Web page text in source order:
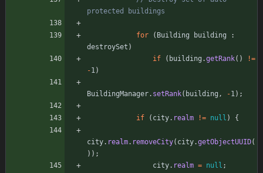
protected buildings
for ( Building building
:
destroySet )
if
( building .getRank( ) !=
-1)
BuildingManager. setRank( building , -1) ;
if ( city. realm != null ) {
city. realm. removeCity( city.getObjectUUID(
) ) ;
city. realm = null ;